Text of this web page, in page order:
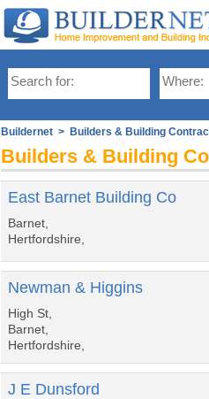
Buildernet > Builders & Building
Builders & Building
East Barnet Building Co
Barnet,
Hertfordshire,
Newman & Higgins
High St,
Barnet,
Hertfordshire,
J E Dunsford